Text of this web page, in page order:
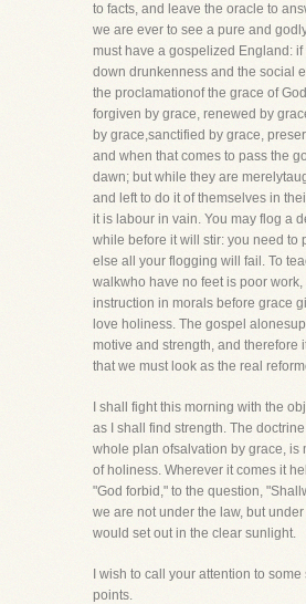
to facts, and leave the oracle to
we are ever to see a pure and
must have a gospelized England: if
down drunkenness and the social
the proclamationof the grace of
forgiven by grace, renewed by
by grace,sanctified by grace,
and when that comes to pass the
dawn; but while they are
and left to do it of themselves in
it is labour in vain. You may flog a
while before it will stir: you need to
else all your flogging will fail. To
walkwho have no feet is poor
instruction in morals before grace
love holiness. The gospel
motive and strength, and therefore
that we must look as the real
I shall fight this morning with the
as I shall find strength. The
whole plan ofsalvation by grace, is
of holiness. Wherever it comes it
"God forbid," to the question,
we are not under the law, but under
would set out in the clear sunlight.
I wish to call your attention to
points.